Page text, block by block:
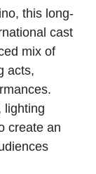
this long-
cast
mix of
acts,
lighting
create an